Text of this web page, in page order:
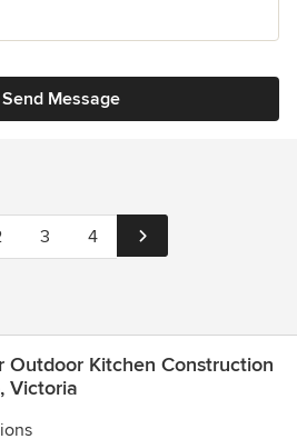
Send Message
3 4
Outdoor Kitchen Construction
Victoria